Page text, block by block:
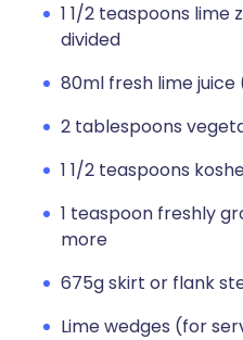
1 1/2 teaspoons
divided
80ml fresh lime
2 tablespoons
1 1/2 teaspoons
1 teaspoon freshly
more
675g skirt or flank
Lime wedges (for